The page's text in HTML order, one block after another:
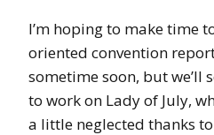
I’m hoping to make time
oriented convention
sometime soon, but we’ll
to work on Lady of July,
a little neglected thanks